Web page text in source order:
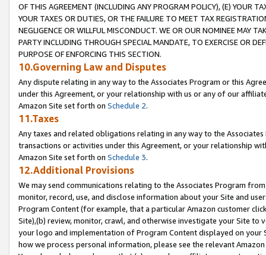
OF THIS AGREEMENT (INCLUDING ANY PROGRAM POLICY), (E) YOUR
YOUR TAXES OR DUTIES, OR THE FAILURE TO MEET TAX
NEGLIGENCE OR WILLFUL MISCONDUCT. WE OR OUR NOMINEE MAY
PARTY INCLUDING THROUGH SPECIAL MANDATE, TO EXERCISE OR
PURPOSE OF ENFORCING THIS SECTION.
10.Governing Law and Disputes
Any dispute relating in any way to the Associates Program or this
under this Agreement, or your relationship with us or any of our
Amazon Site set forth on Schedule 2.
11.Taxes
Any taxes and related obligations relating in any way to the
transactions or activities under this Agreement, or your relationship
Amazon Site set forth on Schedule 3.
12.Additional Provisions
We may send communications relating to the Associates Program
monitor, record, use, and disclose information about your Site and
Program Content (for example, that a particular Amazon customer
Site),(b) review, monitor, crawl, and otherwise investigate your Site
your logo and implementation of Program Content displayed on
how we process personal information, please see the relevant